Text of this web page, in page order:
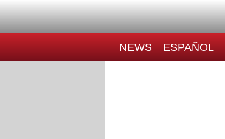
NEWS ESPAÑOL